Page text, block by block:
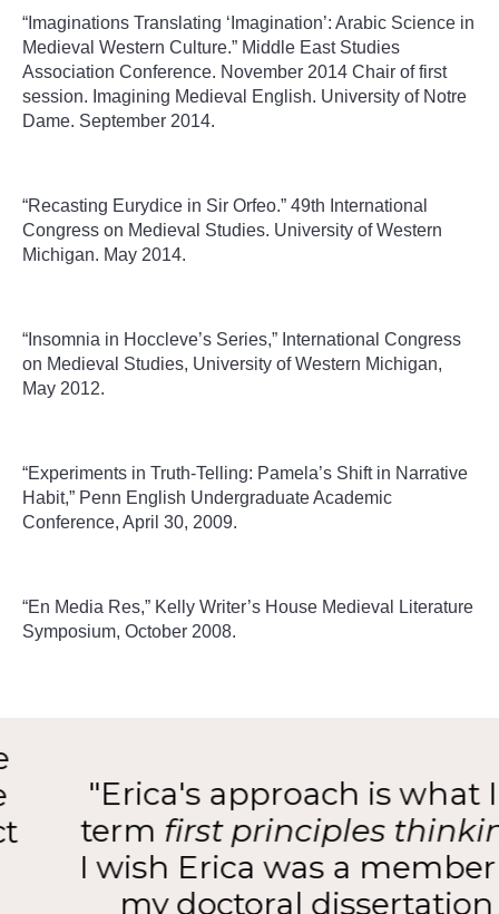
“Imaginations Translating ‘Imagination’: Arabic Science in
Medieval Western Culture.” Middle East Studies
Association Conference. November 2014 Chair of first
session. Imagining Medieval English. University of Notre
Dame. September 2014.
“Recasting Eurydice in Sir Orfeo.” 49th International
Congress on Medieval Studies. University of Western
Michigan. May 2014.
“Insomnia in Hoccleve’s Series,” International Congress
on Medieval Studies, University of Western Michigan,
May 2012.
“Experiments in Truth-Telling: Pamela’s Shift in Narrative
Habit,” Penn English Undergraduate Academic
Conference, April 30, 2009.
“En Media Res,” Kelly Writer’s House Medieval Literature
Symposium, October 2008.
"Erica's approach is what I'd
termfirst principles thinking.
I wish Erica was a member of
my doctoral dissertation